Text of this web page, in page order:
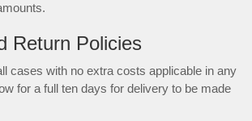
Return Policies
cases with no extra costs applicable in any
for a full ten days for delivery to be made